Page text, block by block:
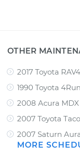
OTHER
2017 Toyota
1990 Toyota
2008 Acura
2007 Toyota
2007 Saturn
MORE